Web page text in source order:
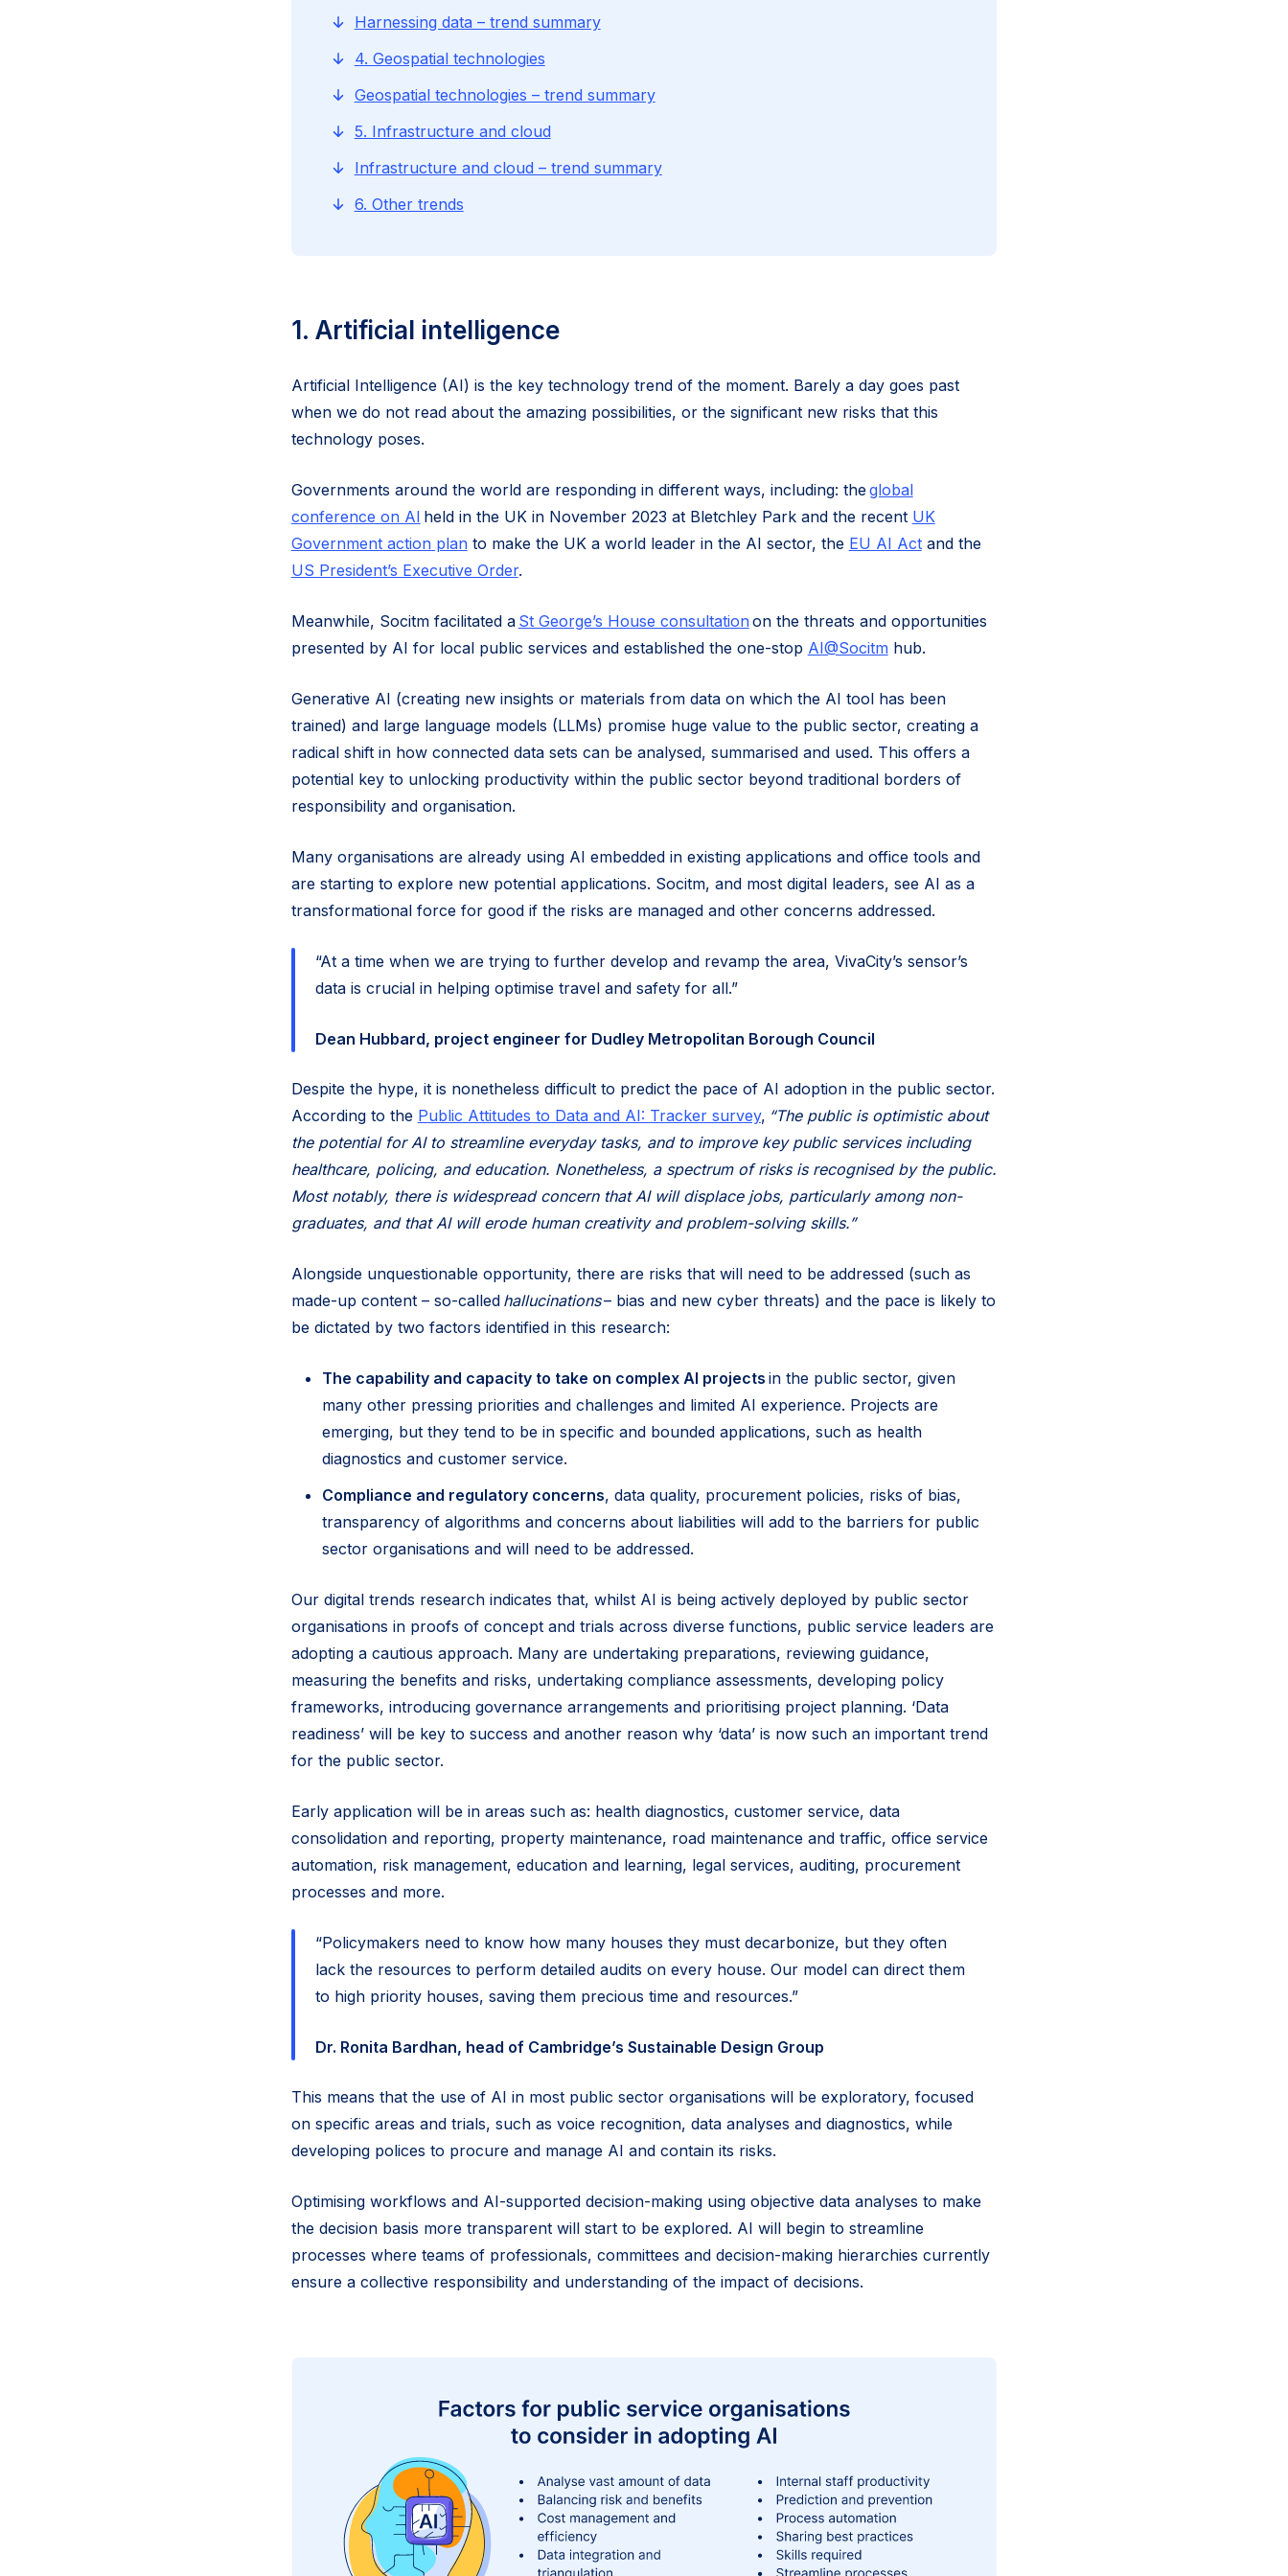
Harnessing data – trend summary
4. Geospatial technologies
Geospatial technologies – trend summary
5. Infrastructure and cloud
Infrastructure and cloud – trend summary
6. Other trends
1. Artificial intelligence
Artificial Intelligence (AI) is the key technology trend of the moment. Barely a day goes past
when we do not read about the amazing possibilities, or the significant new risks that this
technology poses.
Governments around the world are responding in different ways, including: theglobal
conference on AI held in the UK in November 2023 at Bletchley Park and the recent UK
Government action planto make the UK a world leader in the AI sector, the EU AI Actand the
US President’s Executive Order.
Meanwhile, Socitm facilitated a St George’s House consultationon the threats and opportunities
presented by AI for local public services and established the one-stop AI@Socitmhub.
Generative AI (creating new insights or materials from data on which the AI tool has been
trained) and large language models (LLMs) promise huge value to the public sector, creating a
radical shift in how connected data sets can be analysed, summarised and used. This offers a
potential key to unlocking productivity within the public sector beyond traditional borders of
responsibility and organisation.
Many organisations are already using AI embedded in existing applications and office tools and
are starting to explore new potential applications. Socitm, and most digital leaders, see AI as a
transformational force for good if the risks are managed and other concerns addressed.
“At a time when we are trying to further develop and revamp the area, VivaCity’s sensor’s
data is crucial in helping optimise travel and safety for all.”
Dean Hubbard, project engineer for Dudley Metropolitan Borough Council
Despite the hype, it is nonetheless difficult to predict the pace of AI adoption in the public sector.
According to the Public Attitudes to Data and AI: Tracker survey, “The public is optimistic about
the potential for AI to streamline everyday tasks, and to improve key public services including
healthcare, policing, and education. Nonetheless, a spectrum of risks is recognised by the public.
Most notably, there is widespread concern that AI will displace jobs, particularly among non-
graduates, and that AI will erode human creativity and problem-solving skills.”
Alongside unquestionable opportunity, there are risks that will need to be addressed (such as
made-up content – so-called hallucinations– bias and new cyber threats) and the pace is likely to
be dictated by two factors identified in this research:
The capability and capacity to take on complex AI projects in the public sector, given
many other pressing priorities and challenges and limited AI experience. Projects are
emerging, but they tend to be in specific and bounded applications, such as health
diagnostics and customer service.
Compliance and regulatory concerns, data quality, procurement policies, risks of bias,
transparency of algorithms and concerns about liabilities will add to the barriers for public
sector organisations and will need to be addressed.
Our digital trends research indicates that, whilst AI is being actively deployed by public sector
organisations in proofs of concept and trials across diverse functions, public service leaders are
adopting a cautious approach. Many are undertaking preparations, reviewing guidance,
measuring the benefits and risks, undertaking compliance assessments, developing policy
frameworks, introducing governance arrangements and prioritising project planning. ‘Data
readiness’ will be key to success and another reason why ‘data’ is now such an important trend
for the public sector.
Early application will be in areas such as: health diagnostics, customer service, data
consolidation and reporting, property maintenance, road maintenance and traffic, office service
automation, risk management, education and learning, legal services, auditing, procurement
processes and more.
“Policymakers need to know how many houses they must decarbonize, but they often
lack the resources to perform detailed audits on every house. Our model can direct them
to high priority houses, saving them precious time and resources.”
Dr. Ronita Bardhan, head of Cambridge’s Sustainable Design Group
This means that the use of AI in most public sector organisations will be exploratory, focused
on specific areas and trials, such as voice recognition, data analyses and diagnostics, while
developing polices to procure and manage AI and contain its risks.
Optimising workflows and AI-supported decision-making using objective data analyses to make
the decision basis more transparent will start to be explored. AI will begin to streamline
processes where teams of professionals, committees and decision-making hierarchies currently
ensure a collective responsibility and understanding of the impact of decisions.